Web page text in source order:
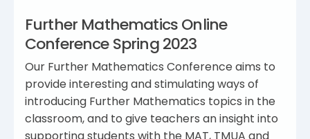
Further Mathematics Online
Conference Spring 2023
Our Further Mathematics Conference aims to
provide interesting and stimulating ways of
introducing Further Mathematics topics in the
classroom, and to give teachers an insight into